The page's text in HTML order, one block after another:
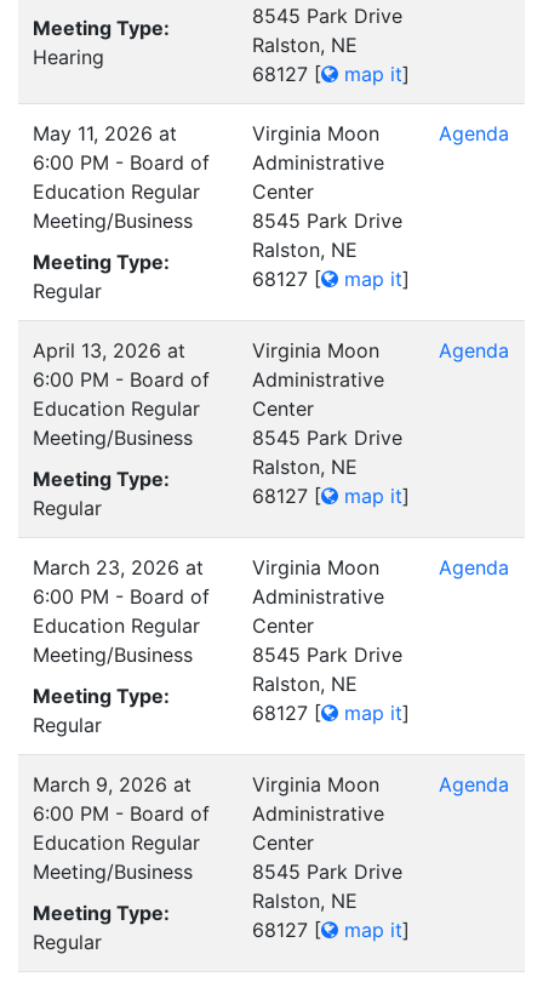
Meeting Type:
Hearing
8545 Park Drive
Ralston, NE
68127 [ map it]
May 11, 2026 at
6:00 PM - Board of
Education Regular
Meeting/Business
Meeting Type:
Regular
Virginia Moon
Administrative
Center
8545 Park Drive
Ralston, NE
68127 [ map it]
Agenda
April 13, 2026 at
6:00 PM - Board of
Education Regular
Meeting/Business
Meeting Type:
Regular
Virginia Moon
Administrative
Center
8545 Park Drive
Ralston, NE
68127 [ map it]
Agenda
March 23, 2026 at
6:00 PM - Board of
Education Regular
Meeting/Business
Meeting Type:
Regular
Virginia Moon
Administrative
Center
8545 Park Drive
Ralston, NE
68127 [ map it]
Agenda
March 9, 2026 at
6:00 PM - Board of
Education Regular
Meeting/Business
Meeting Type:
Regular
Virginia Moon
Administrative
Center
8545 Park Drive
Ralston, NE
68127 [ map it]
Agenda